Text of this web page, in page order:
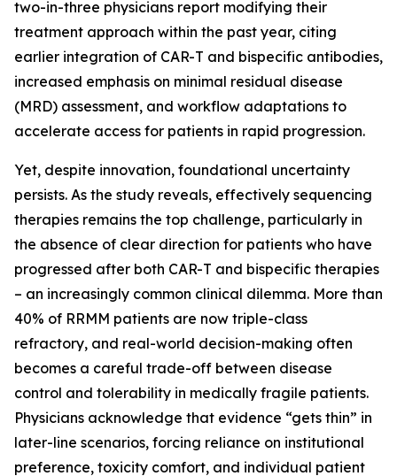
two-in-three physicians report modifying their
treatment approach within the past year, citing
earlier integration of CAR-T and bispecific antibodies,
increased emphasis on minimal residual disease
(MRD) assessment, and workflow adaptations to
accelerate access for patients in rapid progression.
Yet, despite innovation, foundational uncertainty
persists. As the study reveals, effectively sequencing
therapies remains the top challenge, particularly in
the absence of clear direction for patients who have
progressed after both CAR-T and bispecific therapies
– an increasingly common clinical dilemma. More than
40% of RRMM patients are now triple-class
refractory, and real-world decision-making often
becomes a careful trade-off between disease
control and tolerability in medically fragile patients.
Physicians acknowledge that evidence “gets thin” in
later-line scenarios, forcing reliance on institutional
preference, toxicity comfort, and individual patient